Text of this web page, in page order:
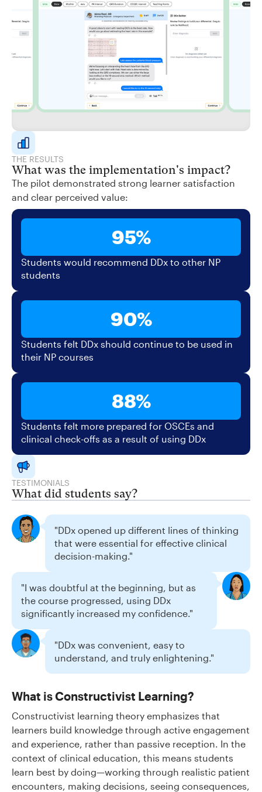
THE RESULTS
What was the implementation's impact?
The pilot demonstrated strong learner satisfaction
and clear perceived value:
95%
Students would recommend DDx to other NP
students
90%
Students felt DDx should continue to be used in
their NP courses
88%
Students felt more prepared for OSCEs and
clinical check-offs as a result of using DDx
TESTIMONIALS
What did students say?
"DDx opened up different lines of thinking
that were essential for effective clinical
decision-making."
"I was doubtful at the beginning, but as
the course progressed, using DDx
significantly increased my confidence."
"DDx was convenient, easy to
understand, and truly enlightening."
What is Constructivist Learning?
Constructivist learning theory emphasizes that
learners build knowledge through active engagement
and experience, rather than passive reception. In the
context of clinical education, this means students
learn best by doing—working through realistic patient
encounters, making decisions, seeing consequences,